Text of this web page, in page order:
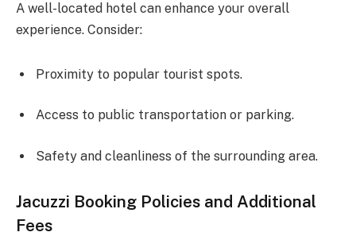
A well-located hotel can enhance your overall
experience. Consider:
Proximity to popular tourist spots.
Access to public transportation or parking.
Safety and cleanliness of the surrounding area.
Jacuzzi Booking Policies and Additional
Fees